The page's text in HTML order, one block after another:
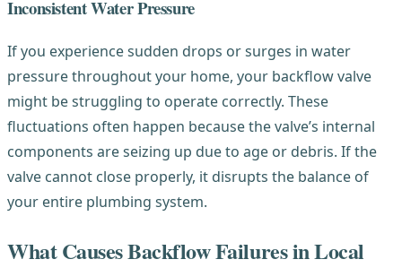
Inconsistent Water Pressure
If you experience sudden drops or surges in water
pressure throughout your home, your backflow valve
might be struggling to operate correctly. These
fluctuations often happen because the valve’s internal
components are seizing up due to age or debris. If the
valve cannot close properly, it disrupts the balance of
your entire plumbing system.
What Causes Backflow Failures in Local